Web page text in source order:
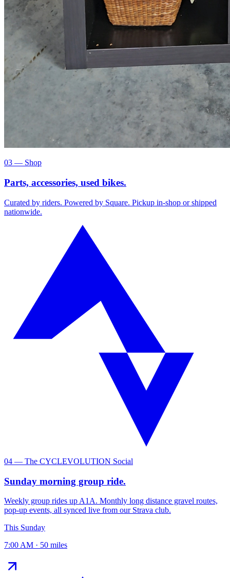
03 — Shop
Parts, accessories, used bikes.
Curated by riders. Powered by Square. Pickup in-shop or shipped
nationwide.
04 — The CYCLEVOLUTION Social
Sunday morning group ride.
Weekly group rides up A1A. Monthly long distance gravel routes,
pop-up events, all synced live from our Strava club.
This Sunday
7:00 AM · 50 miles